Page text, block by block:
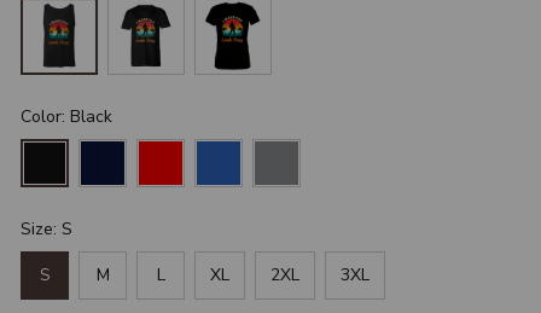
Color: Black
Size: S
S M L XL 2XL 3XL